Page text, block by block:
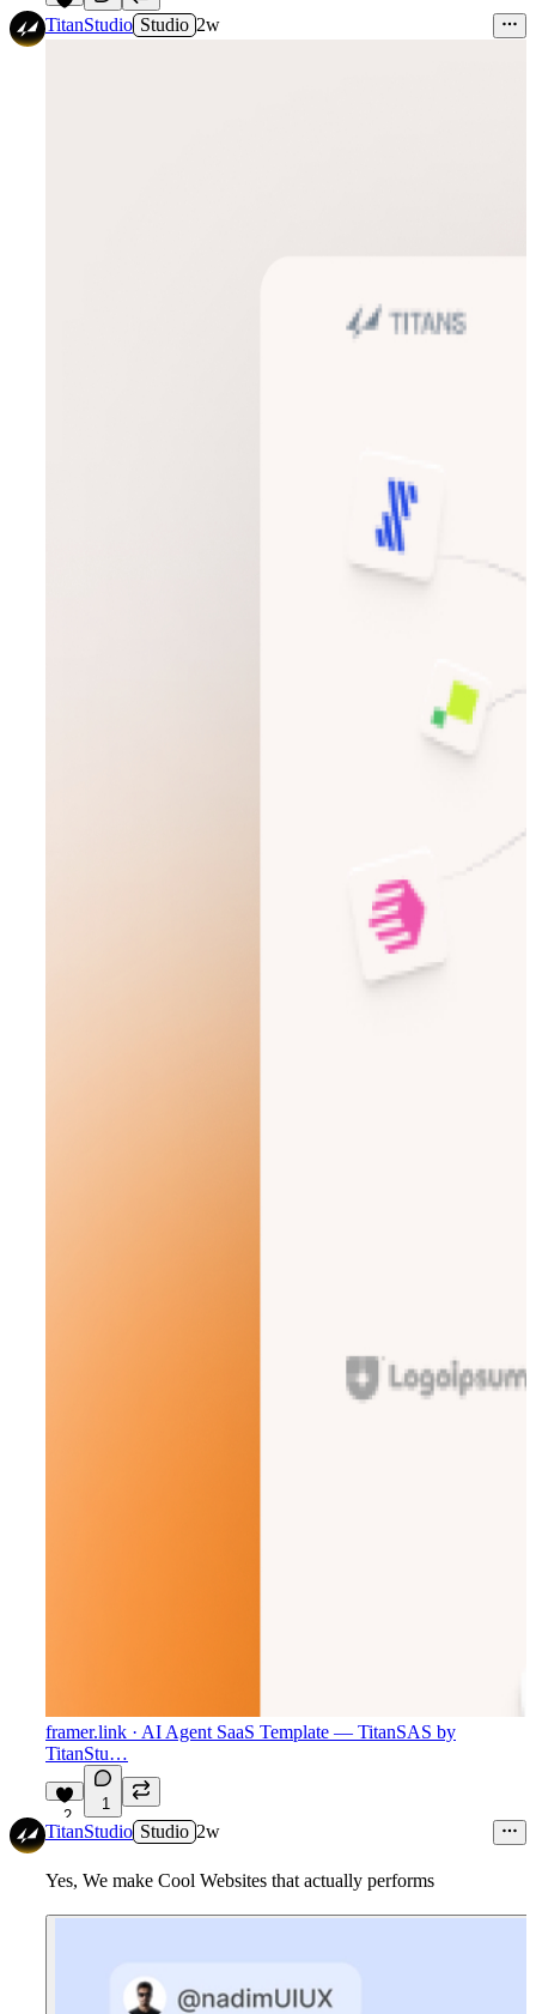
2
TitanStudio Studio 2w
framer.link · AI Agent SaaS Template — TitanSAS by
TitanStu…
2
1
TitanStudio Studio 2w
Yes, We make Cool Websites that actually performs